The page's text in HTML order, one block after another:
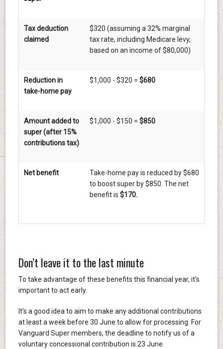
Tax deduction
claimed
$320 (assuming a 32% marginal
tax rate, including Medicare levy,
based on an income of $80,000)
Reduction in
take-home pay
$1,000 - $320 = $680
Amount added to
super (after 15%
contributions tax)
$1,000 - $150 = $850
Net benefit
Take-home pay is reduced by $680
to boost super by $850. The net
benefit is $170.
Don’t leave it to the last minute
To take advantage of these benefits this financial year, it’s
important to act early.
It’s a good idea to aim to make any additional contributions
at least a week before 30 June to allow for processing. For
Vanguard Super members, the deadline to notify us of a
voluntary concessional contribution is 23 June.